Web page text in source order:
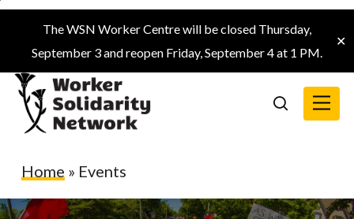
Skip
main
content
The WSN Worker Centre will be closed Thursday,
September 3 and reopen Friday, September 4 at 1 PM.
✕
search
Menu
Home » Events